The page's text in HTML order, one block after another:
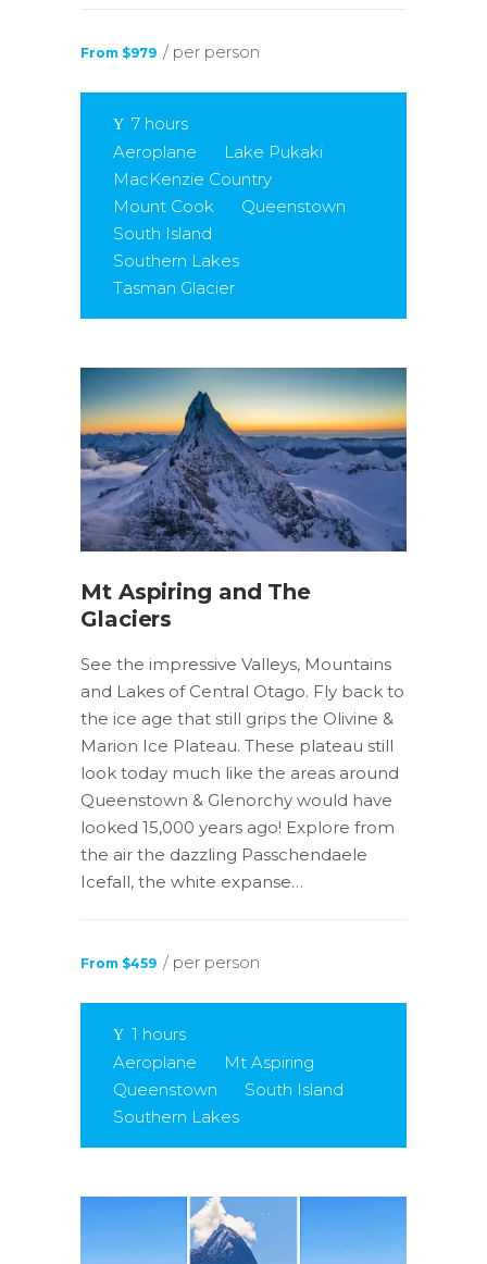
From $979 / per person
7 hours
Aeroplane
Lake Pukaki
MacKenzie Country
Mount Cook
Queenstown
South Island
Southern Lakes
Tasman Glacier
Mt Aspiring and The
Glaciers
See the impressive Valleys, Mountains
and Lakes of Central Otago. Fly back to
the ice age that still grips the Olivine &
Marion Ice Plateau. These plateau still
look today much like the areas around
Queenstown & Glenorchy would have
looked 15,000 years ago! Explore from
the air the dazzling Passchendaele
Icefall, the white expanse…
From $459 / per person
1 hours
Aeroplane
Mt Aspiring
Queenstown
South Island
Southern Lakes